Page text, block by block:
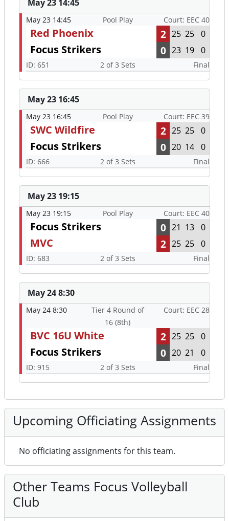
May 23 14:45
May 23 14:45 Pool Play Court: EEC 40
Red Phoenix 2 25 25 0
Focus Strikers 0 23 19 0
ID: 651 2 of 3 Sets Final
May 23 16:45
May 23 16:45 Pool Play Court: EEC 39
SWC Wildfire 2 25 25 0
Focus Strikers 0 20 14 0
ID: 666 2 of 3 Sets Final
May 23 19:15
May 23 19:15 Pool Play Court: EEC 40
Focus Strikers 0 21 13 0
MVC 2 25 25 0
ID: 683 2 of 3 Sets Final
May 24 8:30
May 24 8:30
Tier 4 Round of
16 (8th)
Court: EEC 28
BVC 16U White 2 25 25 0
Focus Strikers 0 20 21 0
ID: 915 2 of 3 Sets Final
Upcoming Officiating Assignments
No officiating assignments for this team.
Other Teams Focus Volleyball
Club